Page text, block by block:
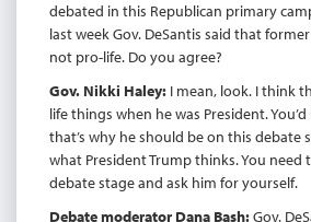
debated in this Republican primary
last week Gov. DeSantis said that
not pro-life. Do you agree?
Gov. Nikki Haley: I mean, look. I think
life things when he was President.
that’s why he should be on this debate
what President Trump thinks. You need
debate stage and ask him for yourself.
Debate moderator Dana Bash:Gov.